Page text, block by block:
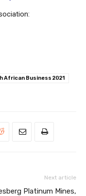
African Business 2021
Next article
Platinum Mines,